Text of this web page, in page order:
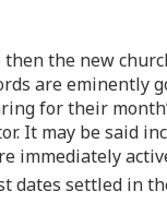
then the new
are eminently
for their
It may be said
immediately
dates settled in